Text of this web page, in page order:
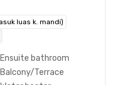
luas k. mandi)
Ensuite bathroom
Balcony/Terrace